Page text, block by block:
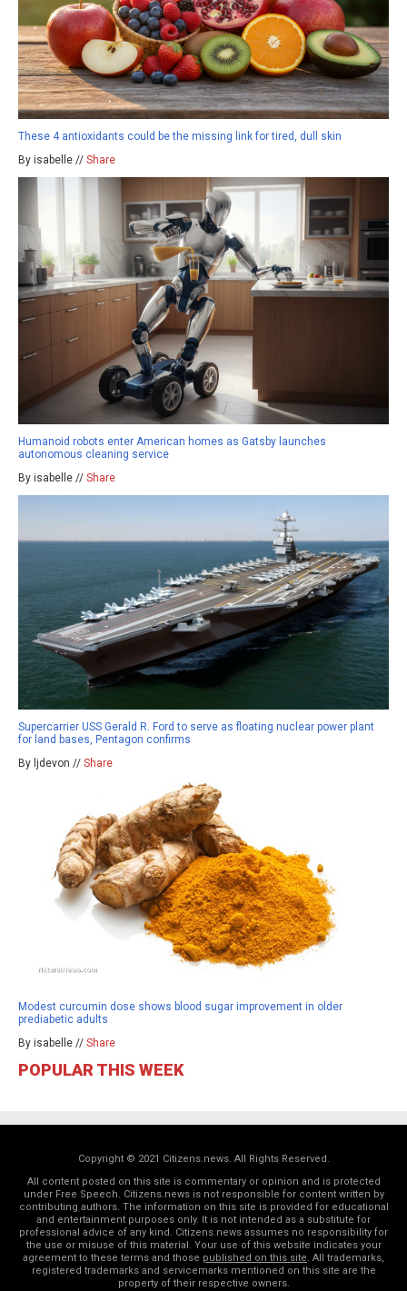
These 4 antioxidants could be the missing link for tired, dull skin
By isabelle // Share
Humanoid robots enter American homes as Gatsby launches
autonomous cleaning service
By isabelle // Share
Supercarrier USS Gerald R. Ford to serve as floating nuclear power plant
for land bases, Pentagon confirms
By ljdevon // Share
Modest curcumin dose shows blood sugar improvement in older
prediabetic adults
By isabelle // Share
POPULAR THIS WEEK
Copyright © 2021 Citizens.news. All Rights Reserved.
All content posted on this site is commentary or opinion and is protected
under Free Speech. Citizens.news is not responsible for content written by
contributing authors. The information on this site is provided for educational
and entertainment purposes only. It is not intended as a substitute for
professional advice of any kind. Citizens.news assumes no responsibility for
the use or misuse of this material. Your use of this website indicates your
agreement to these terms and those published on this site. All trademarks,
registered trademarks and servicemarks mentioned on this site are the
property of their respective owners.